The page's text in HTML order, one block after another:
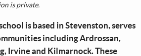
is private.
is based in Stevenston, serves
including Ardrossan,
Irvine and Kilmarnock. These